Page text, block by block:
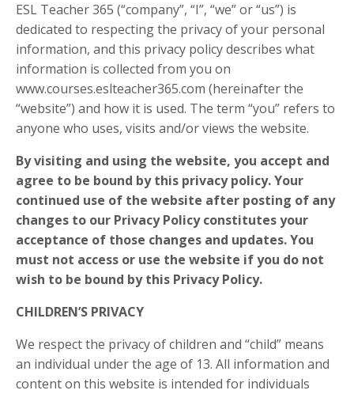
ESL Teacher 365 (“company”, “I”, “we” or “us”) is
dedicated to respecting the privacy of your personal
information, and this privacy policy describes what
information is collected from you on
www.courses.eslteacher365.com (hereinafter the
“website”) and how it is used. The term “you” refers to
anyone who uses, visits and/or views the website.
By visiting and using the website, you accept and
agree to be bound by this privacy policy. Your
continued use of the website after posting of any
changes to our Privacy Policy constitutes your
acceptance of those changes and updates. You
must not access or use the website if you do not
wish to be bound by this Privacy Policy.
CHILDREN’S PRIVACY
We respect the privacy of children and “child” means
an individual under the age of 13. All information and
content on this website is intended for individuals